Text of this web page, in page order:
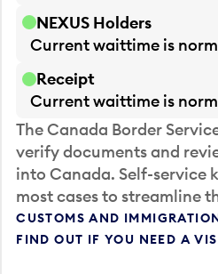
NEXUS Holders
Current waittime is
Receipt
Current waittime is
The Canada Border
verify documents and
into Canada. Self-service
most cases to streamline
CUSTOMS AND
FIND OUT IF YOU NEED A